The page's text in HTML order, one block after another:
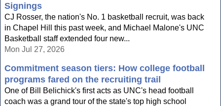
Signings
CJ Rosser, the nation's No. 1 basketball recruit, was back
in Chapel Hill this past week, and Michael Malone's UNC
Basketball staff extended four new...
Mon Jul 27, 2026
Commitment season tiers: How college football
programs fared on the recruiting trail
One of Bill Belichick's first acts as UNC's head football
coach was a grand tour of the state's top high school